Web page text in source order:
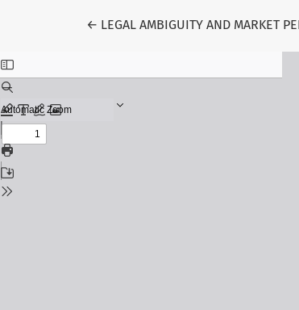
← Return to Article Details
LEGAL AMBIGUITY AND MARKET